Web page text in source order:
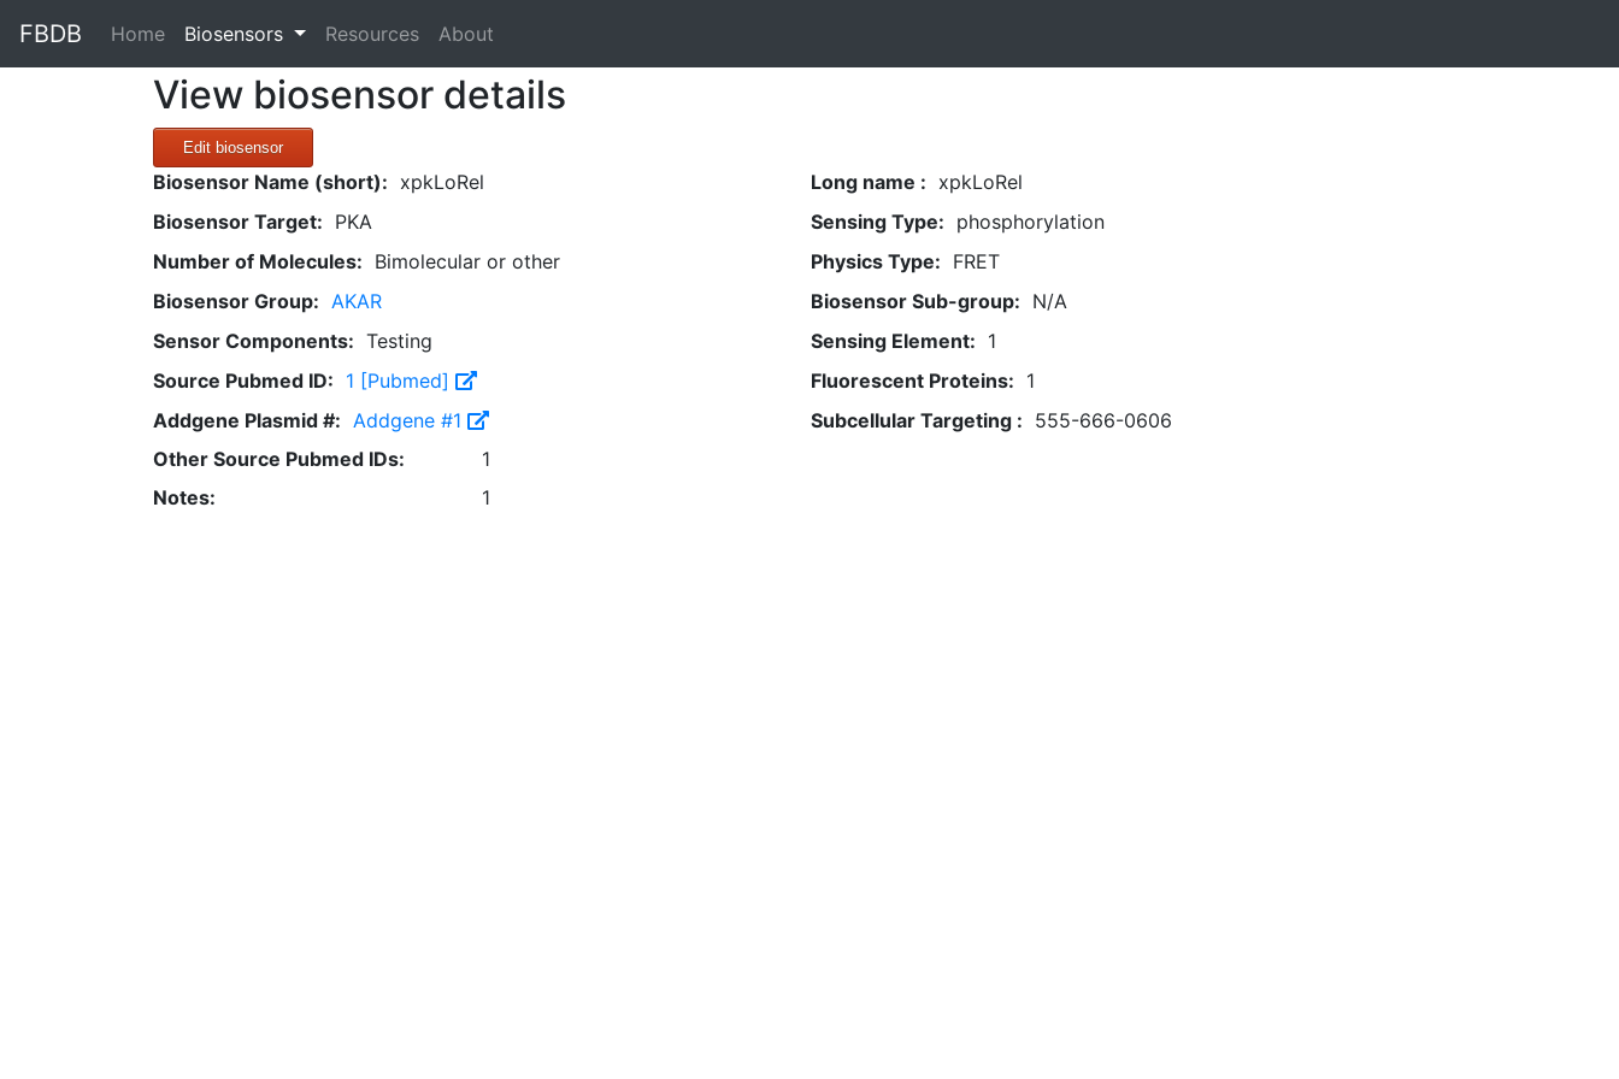
FBDB Home(current)
Biosensors Resources About
View biosensor details
Edit biosensor
Biosensor Name (short): xpkLoRel Long name : xpkLoRel
Biosensor Target: PKA Sensing Type: phosphorylation
Number of Molecules: Bimolecular or other Physics Type: FRET
Biosensor Group: AKAR Biosensor Sub-group: N/A
Sensor Components: Testing Sensing Element: 1
Source Pubmed ID: 1 [Pubmed] Fluorescent Proteins: 1
Addgene Plasmid #: Addgene #1 Subcellular Targeting : 555-666-0606
Other Source Pubmed IDs:
1
Notes:
1